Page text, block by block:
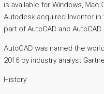
is available for Windows, Mac
Autodesk acquired Inventor
part of AutoCAD and AutoCAD
AutoCAD was named the
2016 by industry analyst
History